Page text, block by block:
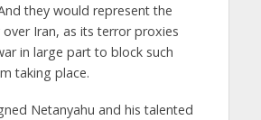
they would represent the
Iran, as its terror proxies
in large part to block such
taking place.
Netanyahu and his talented